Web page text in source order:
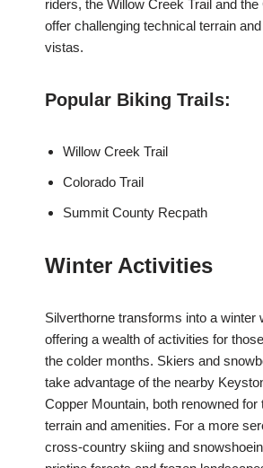
riders, the Willow Creek Trail and the
offer challenging technical terrain
vistas.
Popular Biking Trails:
Willow Creek Trail
Colorado Trail
Summit County Recpath
Winter Activities
Silverthorne transforms into a winter
offering a wealth of activities for
the colder months. Skiers and
take advantage of the nearby
Copper Mountain, both renowned for
terrain and amenities. For a more
cross-country skiing and